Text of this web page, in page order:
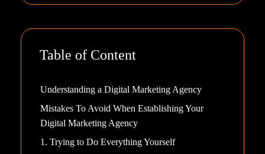
Table of Content
Understanding a Digital Marketing Agency
Mistakes To Avoid When Establishing Your
Digital Marketing Agency
1. Trying to Do Everything Yourself